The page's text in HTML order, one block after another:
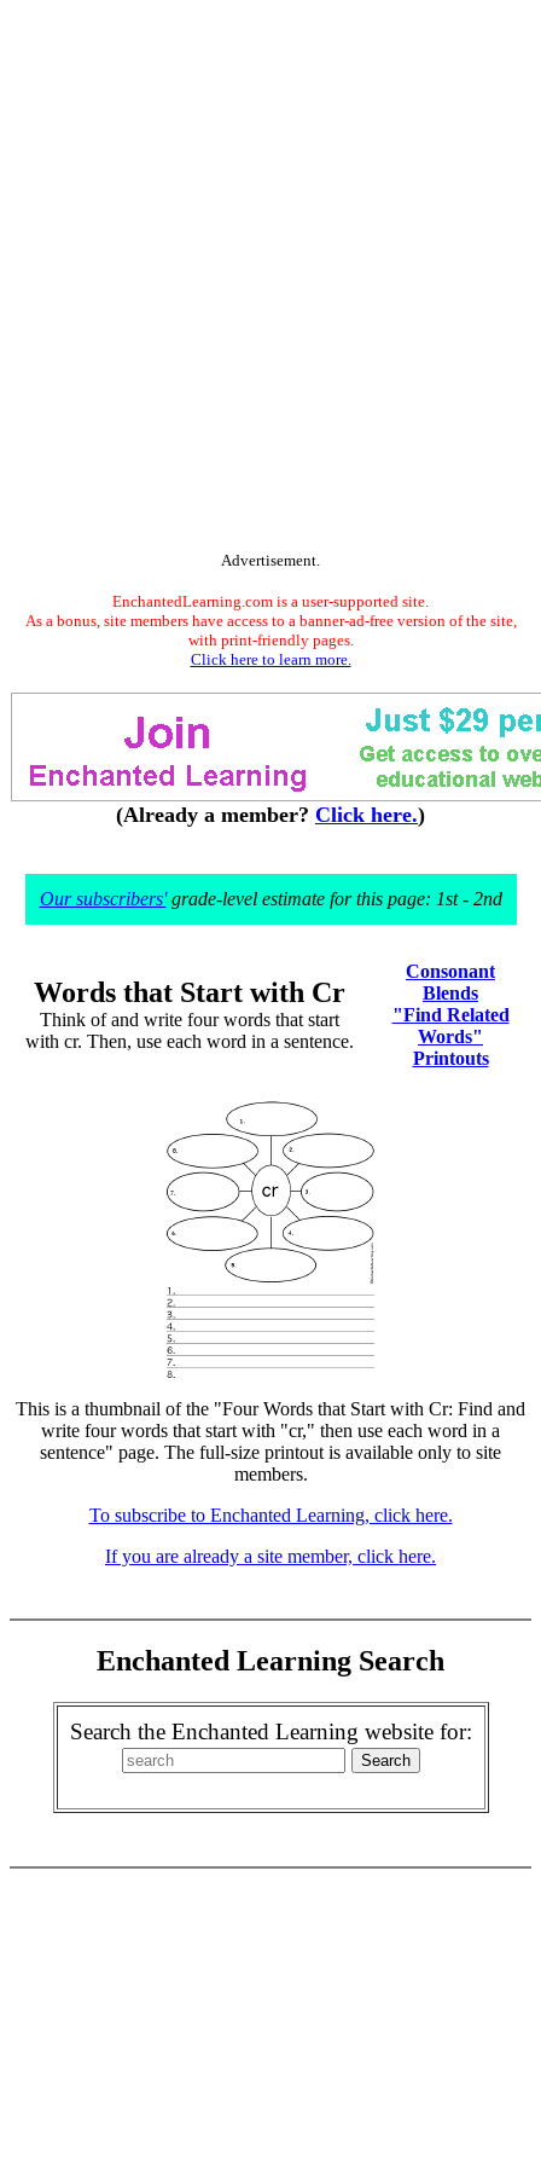
Advertisement.
EnchantedLearning.com is a user-supported site.
As a bonus, site members have access to a banner-ad-free version of the site,
with print-friendly pages.
Click here to learn more.
(Already a member? Click here.)
Our subscribers'grade-level estimate for this page: 1st - 2nd
Words that Start with Cr
Think of and write four words that start
with cr. Then, use each word in a sentence.
Consonant
Blends
"Find Related
Words"
Printouts
This is a thumbnail of the "Four Words that Start with Cr: Find and
write four words that start with "cr," then use each word in a
sentence" page. The full-size printout is available only to site
members.
To subscribe to Enchanted Learning, click here.
If you are already a site member, click here.
Enchanted Learning Search
Search the Enchanted Learning website for: